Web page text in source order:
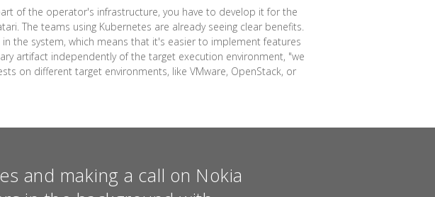
of the operator's infrastructure, you have to develop it for the
The teams using Kubernetes are already seeing clear benefits.
the system, which means that it's easier to implement features
artifact independently of the target execution environment, "we
on different target environments, like VMware, OpenStack, or
and making a call on Nokia